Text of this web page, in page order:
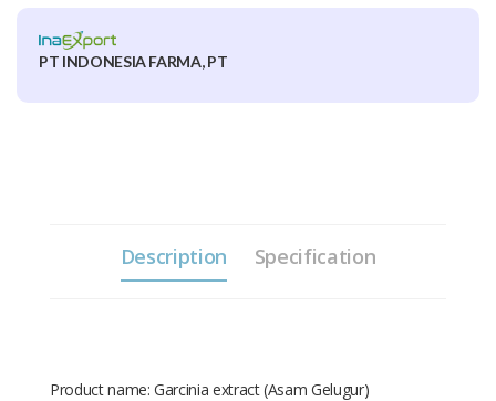
PT INDONESIA FARMA, PT
Description Specification
Product name: Garcinia extract (Asam Gelugur)